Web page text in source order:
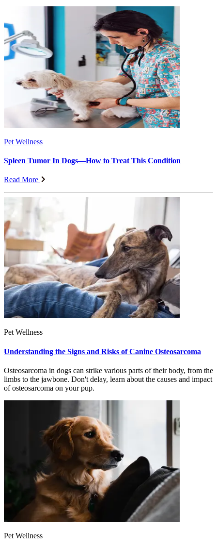
Pet Wellness
Spleen Tumor In Dogs—How to Treat This Condition
Read More
Pet Wellness
Understanding the Signs and Risks of Canine Osteosarcoma
Osteosarcoma in dogs can strike various parts of their body, from the
limbs to the jawbone. Don't delay, learn about the causes and impact
of osteosarcoma on your pup.
Pet Wellness